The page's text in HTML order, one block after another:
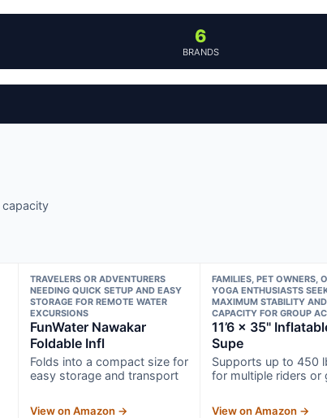
6
BRANDS
TRAVELERS OR ADVENTURERS
NEEDING QUICK SETUP AND EASY
STORAGE FOR REMOTE WATER
EXCURSIONS
FunWater Nawakar
Foldable Infl
Folds into a compact size for
easy storage and transport
View on Amazon →
FAMILIES, PET OWNERS,
YOGA ENTHUSIASTS
MAXIMUM STABILITY AND
CAPACITY FOR GROUP
11’6 × 35"
Supe
Supports up to 450
for multiple riders or
View on Amazon →